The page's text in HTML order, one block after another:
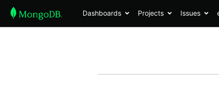
Dashboards Projects Issues